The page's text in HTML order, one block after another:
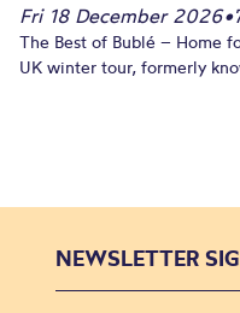
Fri 18 December 2026•
The Best of Bublé – Home
UK winter tour, formerly
NEWSLETTER